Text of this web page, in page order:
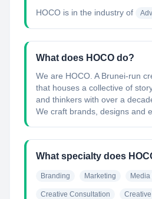
HOCO is in the industry of
What does HOCO do?
We are HOCO. A Brunei-run
that houses a collective of
and thinkers with over a
We craft brands, designs and
What specialty does
Branding Marketing
Creative Consultation